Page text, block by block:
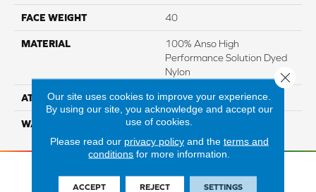
FACE WEIGHT 40
MATERIAL
100% Anso High
Performance Solution Dyed
Nylon
ATTACHED PAD Softbac Platinum
WARRANTY 4 Star
Our site uses cookies to improve your experience.
By using our site, you acknowledge and accept our
use of cookies.
Please read our privacy policyand the terms and
conditions for more information.
ACCEPT REJECT SETTINGS
Close